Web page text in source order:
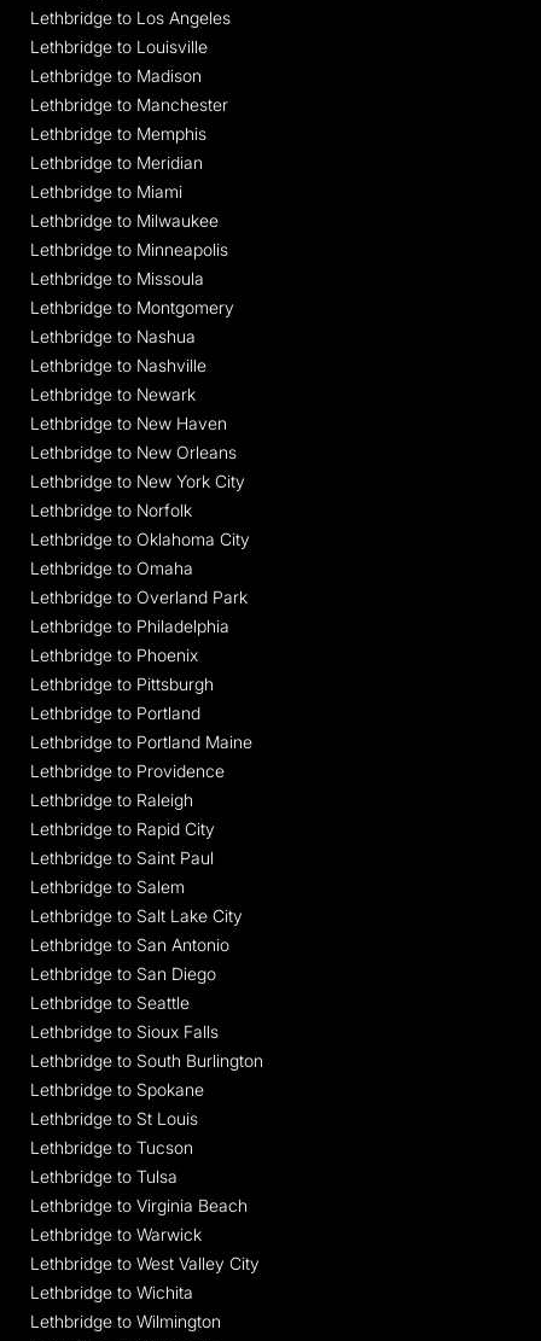
Lethbridge to Los Angeles
Lethbridge to Louisville
Lethbridge to Madison
Lethbridge to Manchester
Lethbridge to Memphis
Lethbridge to Meridian
Lethbridge to Miami
Lethbridge to Milwaukee
Lethbridge to Minneapolis
Lethbridge to Missoula
Lethbridge to Montgomery
Lethbridge to Nashua
Lethbridge to Nashville
Lethbridge to Newark
Lethbridge to New Haven
Lethbridge to New Orleans
Lethbridge to New York City
Lethbridge to Norfolk
Lethbridge to Oklahoma City
Lethbridge to Omaha
Lethbridge to Overland Park
Lethbridge to Philadelphia
Lethbridge to Phoenix
Lethbridge to Pittsburgh
Lethbridge to Portland
Lethbridge to Portland Maine
Lethbridge to Providence
Lethbridge to Raleigh
Lethbridge to Rapid City
Lethbridge to Saint Paul
Lethbridge to Salem
Lethbridge to Salt Lake City
Lethbridge to San Antonio
Lethbridge to San Diego
Lethbridge to Seattle
Lethbridge to Sioux Falls
Lethbridge to South Burlington
Lethbridge to Spokane
Lethbridge to St Louis
Lethbridge to Tucson
Lethbridge to Tulsa
Lethbridge to Virginia Beach
Lethbridge to Warwick
Lethbridge to West Valley City
Lethbridge to Wichita
Lethbridge to Wilmington